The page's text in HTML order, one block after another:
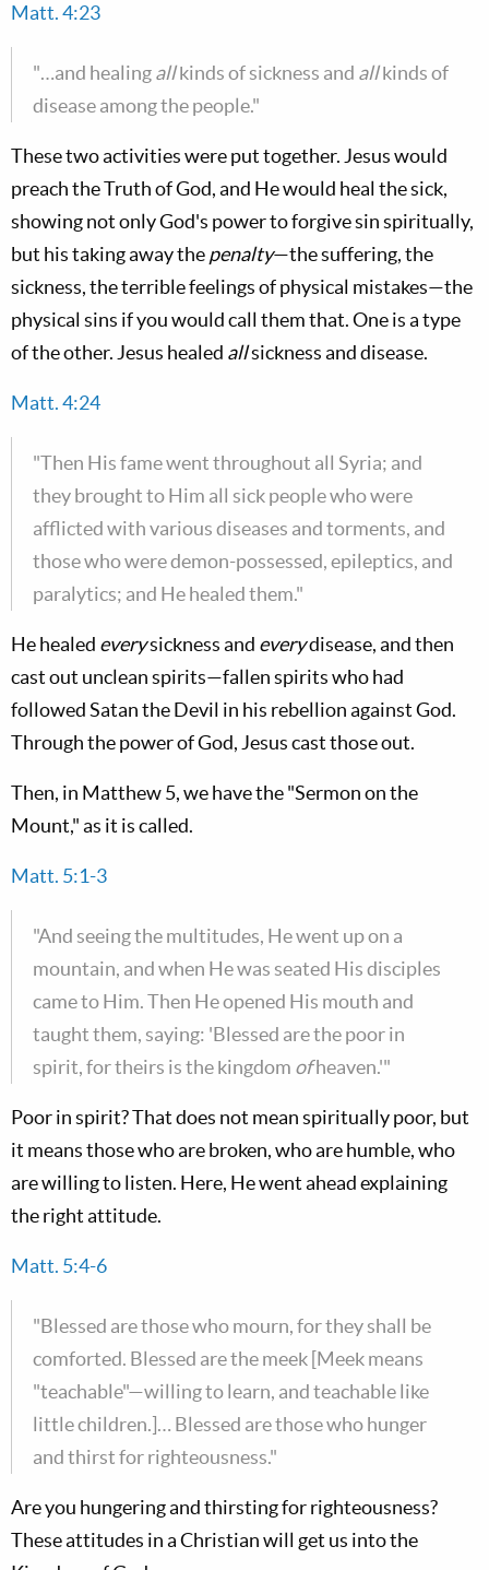
Matt. 4:23
"…and healingallkinds of sickness and allkinds of
disease among the people."
These two activities were put together. Jesus would
preach the Truth of God, and He would heal the sick,
showing not only God's power to forgive sin spiritually,
but his taking away thepenalty—the suffering, the
sickness, the terrible feelings of physical mistakes—the
physical sins if you would call them that. One is a type
of the other. Jesus healed allsickness and disease.
Matt. 4:24
"Then His fame went throughout all Syria; and
they brought to Him all sick people who were
afflicted with various diseases and torments, and
those who were demon-possessed, epileptics, and
paralytics; and He healed them."
He healed everysickness and everydisease, and then
cast out unclean spirits—fallen spirits who had
followed Satan the Devil in his rebellion against God.
Through the power of God, Jesus cast those out.
Then, in Matthew 5, we have the "Sermon on the
Mount," as it is called.
Matt. 5:1-3
"And seeing the multitudes, He went up on a
mountain, and when He was seated His disciples
came to Him. Then He opened His mouth and
taught them, saying: 'Blessed are the poor in
spirit, for theirs is the kingdom ofheaven.'"
Poor in spirit? That does not mean spiritually poor, but
it means those who are broken, who are humble, who
are willing to listen. Here, He went ahead explaining
the right attitude.
Matt. 5:4-6
"Blessed are those who mourn, for they shall be
comforted. Blessed are the meek [Meek means
"teachable"—willing to learn, and teachable like
little children.]… Blessed are those who hunger
and thirst for righteousness."
Are you hungering and thirsting for righteousness?
These attitudes in a Christian will get us into the